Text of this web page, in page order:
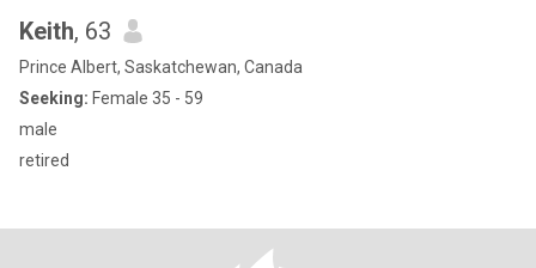
Keith, 63
Prince Albert, Saskatchewan, Canada
Seeking: Female 35 - 59
male
retired